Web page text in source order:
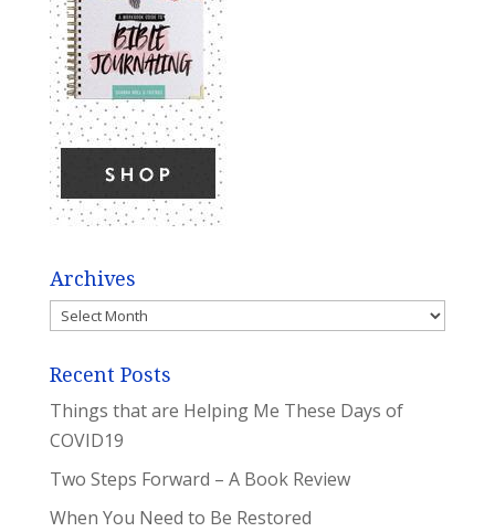
Archives
Archives
Recent Posts
Things that are Helping Me These Days of
COVID19
Two Steps Forward – A Book Review
When You Need to Be Restored